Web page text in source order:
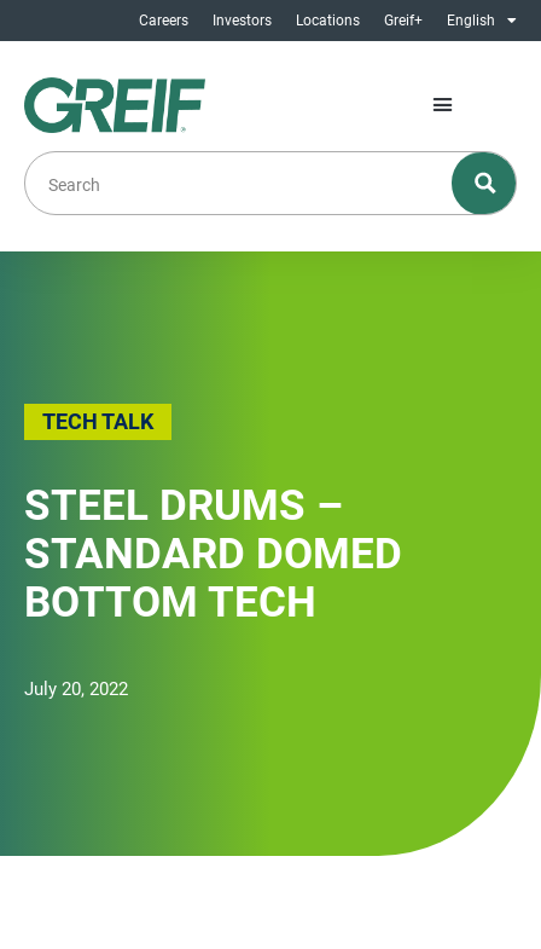
Careers Investors Locations Greif+ English
TECH TALK
STEEL DRUMS –
STANDARD DOMED
BOTTOM TECH
July 20, 2022